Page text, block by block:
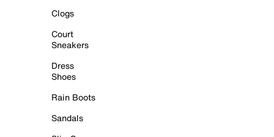
Clogs
Court
Sneakers
Dress
Shoes
Rain Boots
Sandals